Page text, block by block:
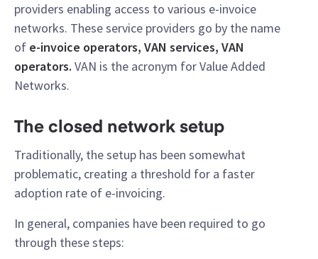
providers enabling access to various e-invoice
networks. These service providers go by the name
of e-invoice operators, VAN services, VAN
operators. VAN is the acronym for Value Added
Networks.
The closed network setup
Traditionally, the setup has been somewhat
problematic, creating a threshold for a faster
adoption rate of e-invoicing.
In general, companies have been required to go
through these steps: